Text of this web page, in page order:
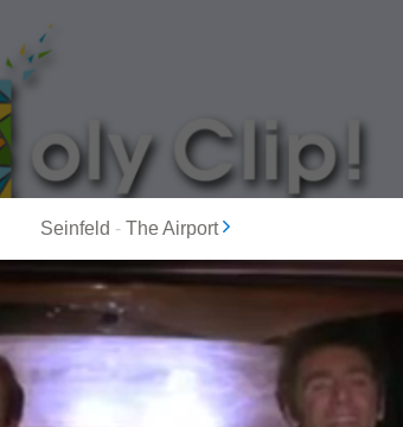
Seinfeld - The Airport